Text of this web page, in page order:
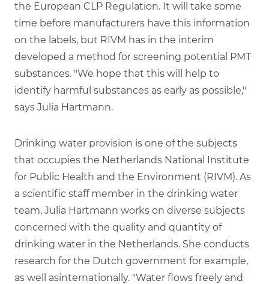
the European CLP Regulation. It will take some
time before manufacturers have this information
on the labels, but RIVM has in the interim
developed a method for screening potential PMT
substances. "We hope that this will help to
identify harmful substances as early as possible,"
says Julia Hartmann.
Drinking water provision is one of the subjects
that occupies the Netherlands National Institute
for Public Health and the Environment (RIVM). As
a scientific staff member in the drinking water
team, Julia Hartmann works on diverse subjects
concerned with the quality and quantity of
drinking water in the Netherlands. She conducts
research for the Dutch government for example,
as well asinternationally. "Water flows freely and